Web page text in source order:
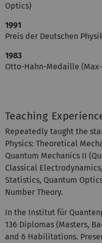
Optics)
1991
Preis der Deutschen
1983
Otto-Hahn-Medaille
Teaching
Repeatedly taught the
Physics: Theoretical
Quantum Mechanics II
Classical
Statistics, Quantum
Number Theory.
In the Institut für
136 Diplomas (Masters,
and 6 Habilitations.